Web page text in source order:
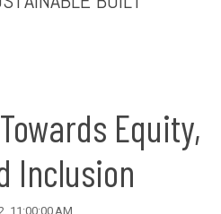
Equity,
Inclusion
11:00:00 AM